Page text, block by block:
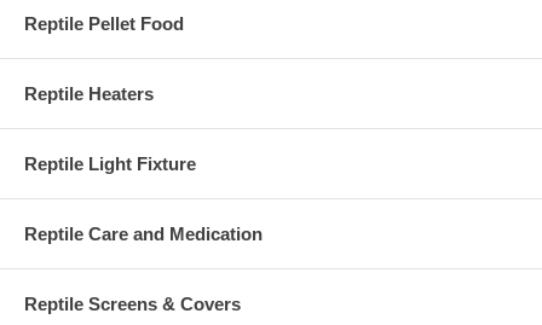
Reptile Pellet Food
Reptile Heaters
Reptile Light Fixture
Reptile Care and Medication
Reptile Screens & Covers